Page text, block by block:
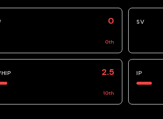
0
0th
SV
2.5
10th
IP